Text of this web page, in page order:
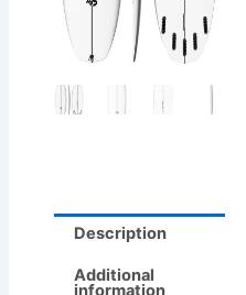
Description
Additional
information